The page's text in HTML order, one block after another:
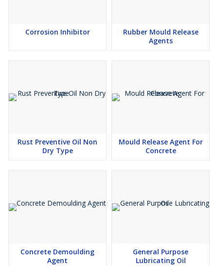
Corrosion Inhibitor
Rubber Mould Release
Agents
Rust Preventive Oil Non
Dry Type
Mould Release Agent For
Concrete
Concrete Demoulding
Agent
General Purpose
Lubricating Oil